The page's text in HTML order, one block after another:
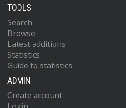
TOOLS
Search
Browse
Latest additions
Statistics
Guide to statistics
ADMIN
Create account